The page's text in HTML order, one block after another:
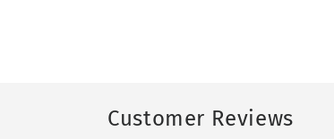
Customer Reviews